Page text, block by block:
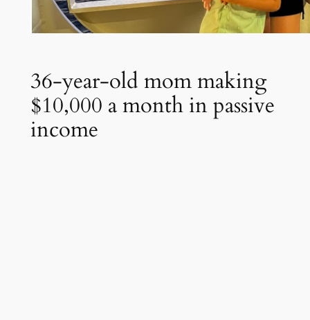
36-year-old mom making
$10,000 a month in passive
income